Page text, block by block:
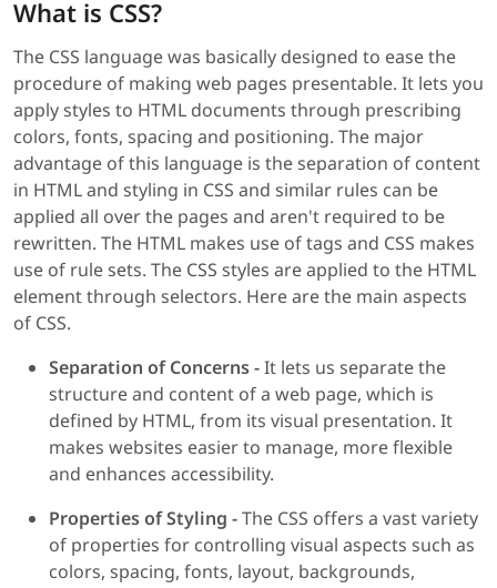
What is CSS?
The CSS language was basically designed to ease the
procedure of making web pages presentable. It lets you
apply styles to HTML documents through prescribing
colors, fonts, spacing and positioning. The major
advantage of this language is the separation of content
in HTML and styling in CSS and similar rules can be
applied all over the pages and aren't required to be
rewritten. The HTML makes use of tags and CSS makes
use of rule sets. The CSS styles are applied to the HTML
element through selectors. Here are the main aspects
of CSS.
Separation of Concerns -It lets us separate the
structure and content of a web page, which is
defined by HTML, from its visual presentation. It
makes websites easier to manage, more flexible
and enhances accessibility.
Properties of Styling -The CSS offers a vast variety
of properties for controlling visual aspects such as
colors, spacing, fonts, layout, backgrounds,